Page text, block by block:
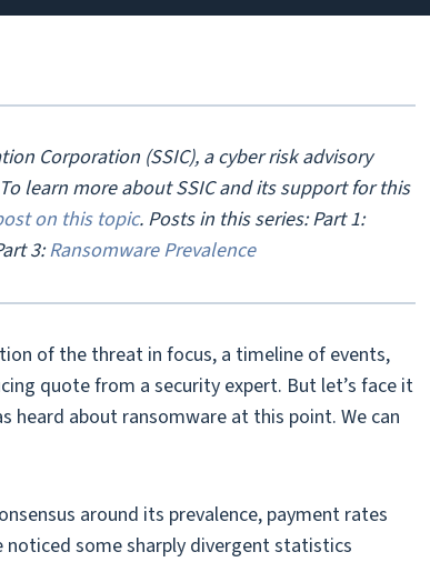
Corporation (SSIC), a cyber risk advisory
learn more about SSIC and its support for this
on this topic. Posts in this series: Part 1:
3:Ransomware Prevalence
of the threat in focus, a timeline of events,
quote from a security expert. But let’s face it
heard about ransomware at this point. We can
around its prevalence, payment rates
noticed some sharply divergent statistics